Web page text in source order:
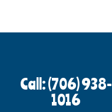
Call: (706) 938-
1016